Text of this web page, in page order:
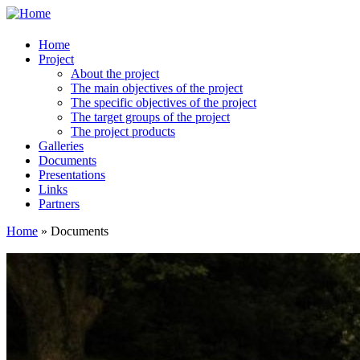
Home
Project
About the project
The main objectives of the project
The specific objectives of the project
The target groups of the project
The project products
Galleries
Documents
Presentations
Links
Partners
You are here
Home » Documents